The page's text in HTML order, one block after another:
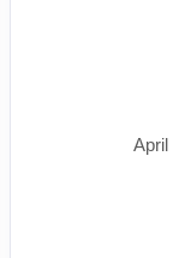
April